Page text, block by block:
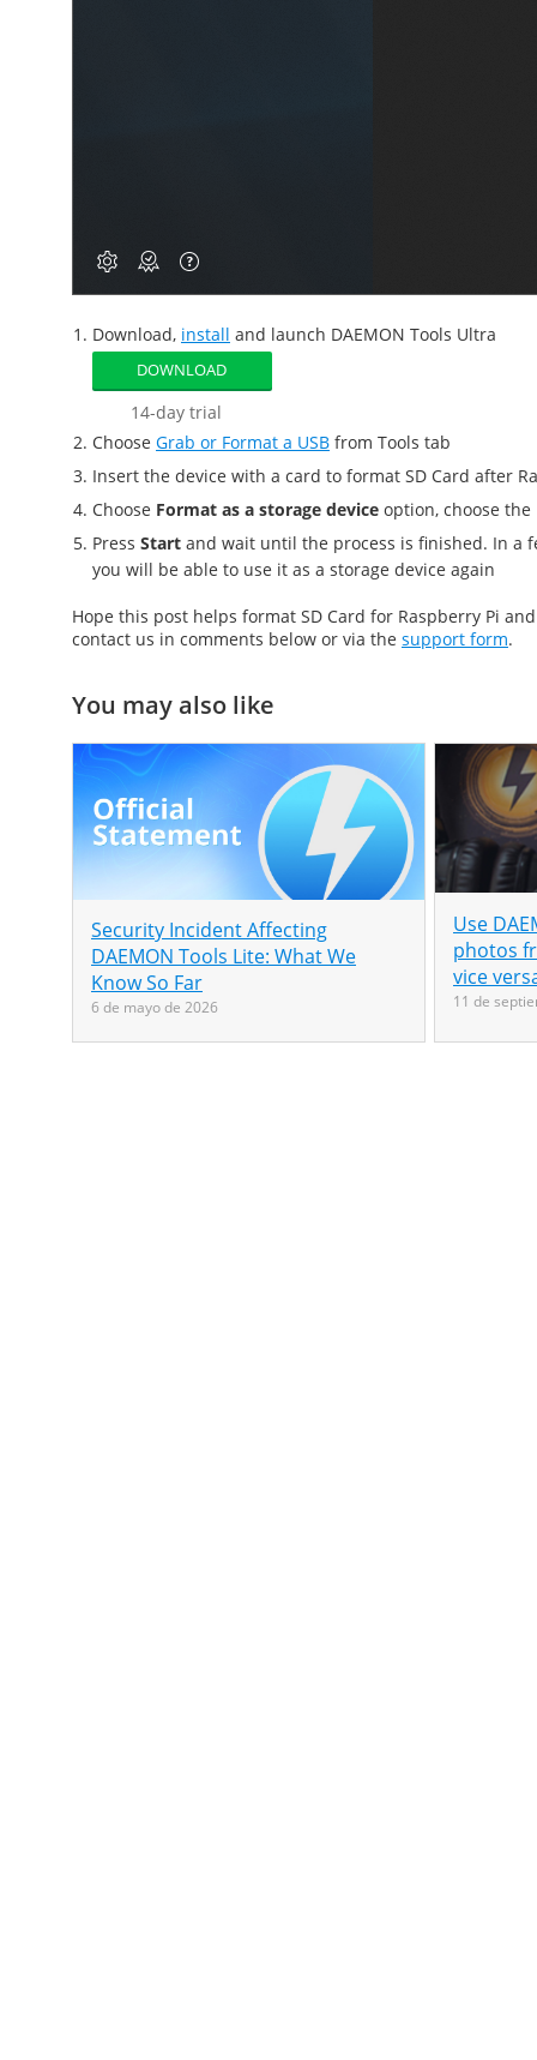
Download, install and launch DAEMON Tools Ultra
DOWNLOAD
14-day trial
Choose Grab or Format a USB from Tools tab
Insert the device with a card to format SD Card after
Choose Format as a storage device option, choose the
Press Start and wait until the process is finished. In a
you will be able to use it as a storage device again
Hope this post helps format SD Card for Raspberry Pi
contact us in comments below or via the support form.
You may also like
Security Incident Affecting
DAEMON Tools Lite: What We
Know So Far
6 de mayo de 2026
Use
photos
vice
11 de